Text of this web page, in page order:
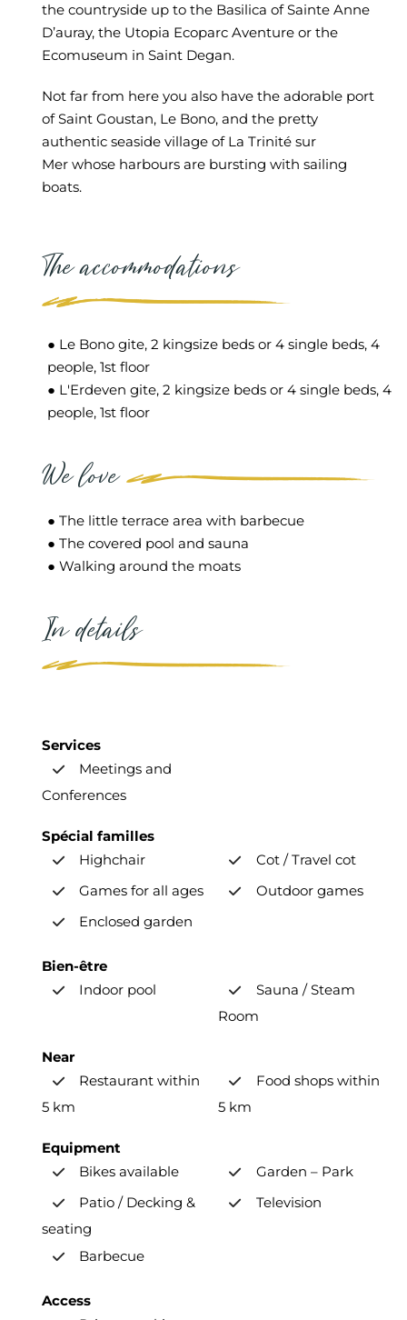
the countryside up to the Basilica ofSainte Anne
D’auray, the Utopia Ecoparc Aventureor the
Ecomuseum in Saint Degan.
Not far from here you also have the adorable port
ofSaint Goustan, LeBono,and the pretty
authentic seaside village of La Trinité sur
Merwhose harbours are bursting with sailing
boats.
The accommodations
● Le Bono gite, 2 kingsize beds or 4 single beds, 4
people, 1st floor
● L'Erdeven gite, 2 kingsize beds or 4 single beds, 4
people, 1st floor
We love
● The little terrace area with barbecue
● The covered pool and sauna
● Walking around the moats
In details
Services
Meetings and
Conferences
Spécial familles
Highchair
Cot / Travel cot
Games for all ages
Outdoor games
Enclosed garden
Bien-être
Indoor pool
Sauna / Steam
Room
Near
Restaurant within
5 km
Food shops within
5 km
Equipment
Bikes available
Garden – Park
Patio / Decking &
seating
Television
Barbecue
Access